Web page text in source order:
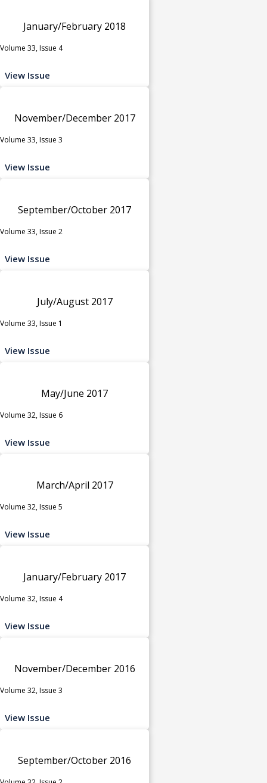
January/February 2018
Volume 33, Issue 4
View Issue
November/December 2017
Volume 33, Issue 3
View Issue
September/October 2017
Volume 33, Issue 2
View Issue
July/August 2017
Volume 33, Issue 1
View Issue
May/June 2017
Volume 32, Issue 6
View Issue
March/April 2017
Volume 32, Issue 5
View Issue
January/February 2017
Volume 32, Issue 4
View Issue
November/December 2016
Volume 32, Issue 3
View Issue
September/October 2016